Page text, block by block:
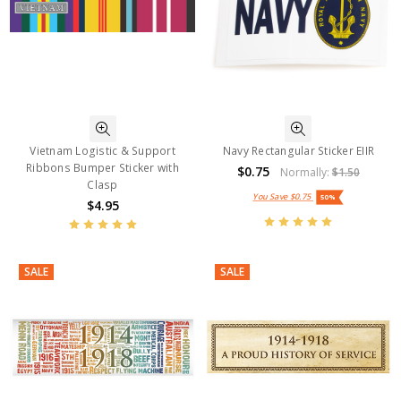
Vietnam Logistic & Support
Ribbons Bumper Sticker with
Clasp
$4.95
Navy Rectangular Sticker EIIR
$0.75 Normally: $1.50
You Save $0.75 50%
SALE SALE